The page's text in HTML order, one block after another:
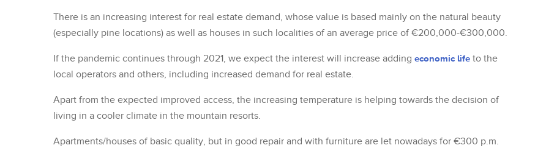
There is an increasing interest for real estate demand, whose value is based mainly on the natural beauty
(especially pine locations) as well as houses in such localities of an average price of €200,000-€300,000.
If the pandemic continues through 2021, we expect the interest will increase adding economic life to the
local operators and others, including increased demand for real estate.
Apart from the expected improved access, the increasing temperature is helping towards the decision of
living in a cooler climate in the mountain resorts.
Apartments/houses of basic quality, but in good repair and with furniture are let nowadays for €300 p.m.